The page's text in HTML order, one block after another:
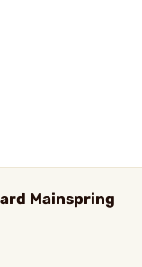
Mainspring